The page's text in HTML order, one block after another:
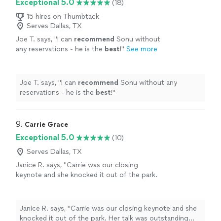
Exceptional 5.0
(18)
15 hires on Thumbtack
Serves Dallas, TX
Joe T. says, "I can recommend Sonu without
any reservations - he is the best!" See more
Joe T. says, "I can recommend Sonu without any
reservations - he is the best!"
9. Carrie Grace
Exceptional 5.0
(10)
Serves Dallas, TX
Janice R. says, "Carrie was our closing
keynote and she knocked it out of the park.
Janice R. says, "Carrie was our closing keynote and she
knocked it out of the park. Her talk was outstanding